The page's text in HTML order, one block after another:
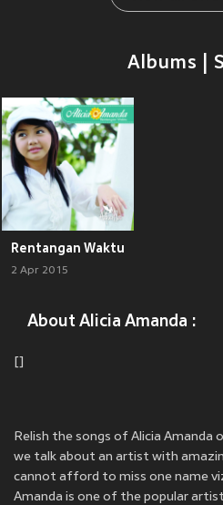
Albums |
Rentangan Waktu
2 Apr 2015
About Alicia Amanda :
[]
Relish the songs of Alicia Amanda
we talk about an artist with
cannot afford to miss one name
Amanda is one of the popular